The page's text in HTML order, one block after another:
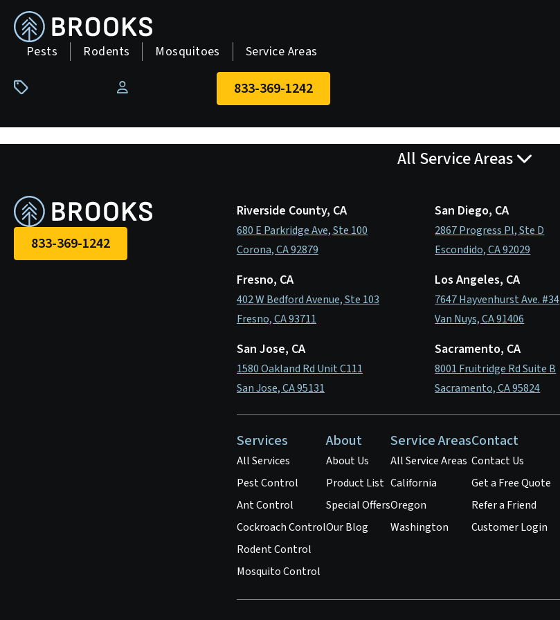
skip
to
main
content
Pests Rodents Mosquitoes Service Areas
Pay Your Bill 833-369-1242
All Service Areas
833-369-1242
Riverside County, CA
680 E Parkridge Ave, Ste 100
Corona, CA 92879
San Diego, CA
2867 Progress Pl, Ste D
Escondido, CA 92029
Fresno, CA
402 W Bedford Avenue, Ste 103
Fresno, CA 93711
Los Angeles, CA
7647 Hayvenhurst Ave. #34
Van Nuys, CA 91406
San Jose, CA
1580 Oakland Rd Unit C111
San Jose, CA 95131
Sacramento, CA
8001 Fruitridge Rd Suite B
Sacramento, CA 95824
Services
All Services
Pest Control
Ant Control
Cockroach Control
Rodent Control
Mosquito Control
About
About Us
Product List
Special Offers
Our Blog
Service Areas
All Service Areas
California
Oregon
Washington
Contact
Contact Us
Get a Free Quote
Refer a Friend
Customer Login